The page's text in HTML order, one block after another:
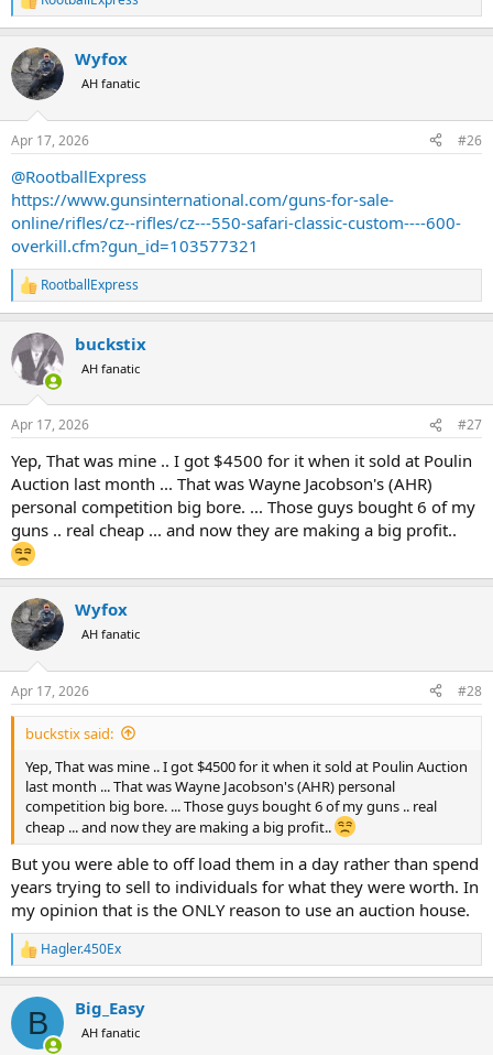
R
e
c
t
i
s
Wyfox
AH fanatic
Apr 17, 2026 #26
@RootballExpress
https://www.gunsinternational.com/guns-for-sale-
online/rifles/cz--rifles/cz---550-safari-classic-custom----600-
overkill.cfm?gun_id=103577321
R
e
c
t
i
s
RootballExpress
buckstix
AH fanatic
Apr 17, 2026 #27
Yep, That was mine .. I got $4500 for it when it sold at Poulin
Auction last month ... That was Wayne Jacobson's (AHR)
personal competition big bore. ... Those guys bought 6 of my
guns .. real cheap ... and now they are making a big profit..
Wyfox
AH fanatic
Apr 17, 2026 #28
buckstix said:
Yep, That was mine .. I got $4500 for it when it sold at Poulin Auction
last month ... That was Wayne Jacobson's (AHR) personal
competition big bore. ... Those guys bought 6 of my guns .. real
cheap ... and now they are making a big profit..
But you were able to off load them in a day rather than spend
years trying to sell to individuals for what they were worth. In
my opinion that is the ONLY reason to use an auction house.
R
e
c
i
Hagler.450Ex
B Big_Easy
AH fanatic